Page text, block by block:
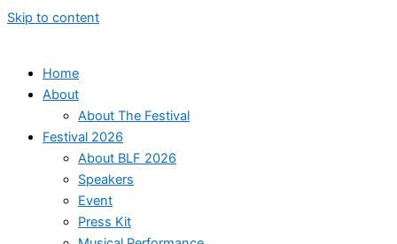
Skip to content
Home
About
About The Festival
Festival 2026
About BLF 2026
Speakers
Event
Press Kit